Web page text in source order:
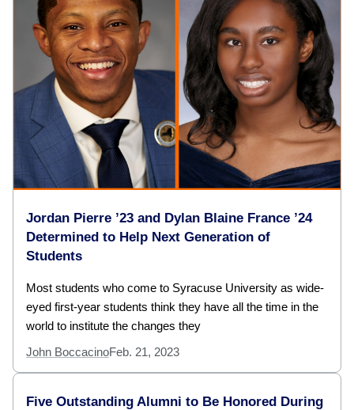
Jordan Pierre ’23 and Dylan Blaine France ’24
Determined to Help Next Generation of
Students
Most students who come to Syracuse University as wide-
eyed first-year students think they have all the time in the
world to institute the changes they
John BoccacinoFeb. 21, 2023
Five Outstanding Alumni to Be Honored During